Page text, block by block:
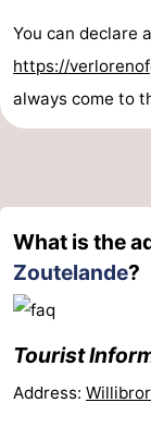
You can declare
https://
always come to
What is the
Zoutelande?
Tourist
Address: